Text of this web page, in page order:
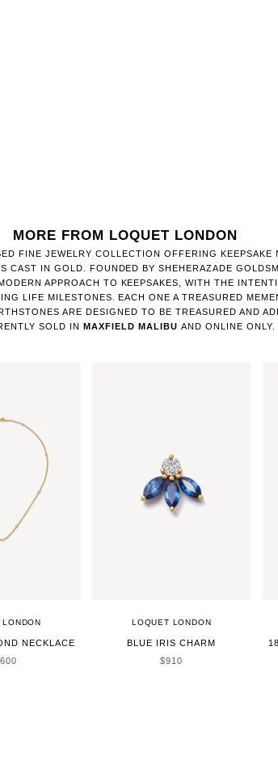
MORE FROM LOQUET LONDON
FINE JEWELRY COLLECTION OFFERING KEEPSAKE
CAST IN GOLD. FOUNDED BY SHEHERAZADE
APPROACH TO KEEPSAKES, WITH THE
LIFE MILESTONES. EACH ONE A TREASURED
ARE DESIGNED TO BE TREASURED AND
SOLD IN MAXFIELD MALIBU AND ONLINE ONLY.
NECKLACE
PRICE
LOQUET LONDON
BLUE IRIS CHARM
SALE PRICE
$910